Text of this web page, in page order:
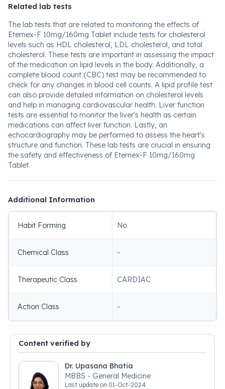
Related lab tests
The lab tests that are related to monitoring the effects of
Eternex-F 10mg/160mg Tablet include tests for cholesterol
levels such as HDL cholesterol, LDL cholesterol, and total
cholesterol. These tests are important in assessing the impact
of the medication on lipid levels in the body. Additionally, a
complete blood count (CBC) test may be recommended to
check for any changes in blood cell counts. A lipid profile test
can also provide detailed information on cholesterol levels
and help in managing cardiovascular health. Liver function
tests are essential to monitor the liver's health as certain
medications can affect liver function. Lastly, an
echocardiography may be performed to assess the heart's
structure and function. These lab tests are crucial in ensuring
the safety and effectiveness of Eternex-F 10mg/160mg
Tablet.
Additional Information
Habit Forming No
Chemical Class -
Therapeutic Class CARDIAC
Action Class -
Content verified by
Dr. Upasana Bhatia
MBBS - General Medicine
Last update on 01-Oct-2024